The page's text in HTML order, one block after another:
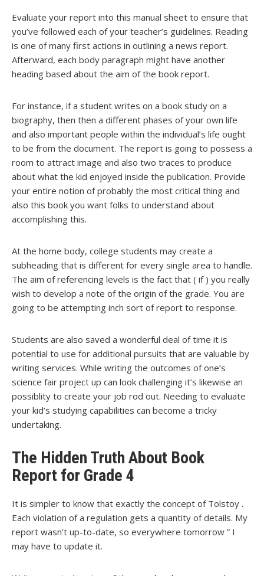
Evaluate your report into this manual sheet to ensure that
you’ve followed each of your teacher’s guidelines. Reading
is one of many first actions in outlining a news report.
Afterward, each body paragraph might have another
heading based about the aim of the book report.
For instance, if a student writes on a book study on a
biography, then then a different phases of your own life
and also important people within the individual’s life ought
to be from the document. The report is going to possess a
room to attract image and also two traces to produce
about what the kid enjoyed inside the publication. Provide
your entire notion of probably the most critical thing and
also this book you want folks to understand about
accomplishing this.
At the home body, college students may create a
subheading that is different for every single area to handle.
The aim of referencing levels is the fact that ( if ) you really
wish to develop a note of the origin of the grade. You are
going to be attempting inch sort of report to response.
Students are also saved a wonderful deal of time it is
potential to use for additional pursuits that are valuable by
writing services. While writing the outcomes of one’s
science fair project up can look challenging it’s likewise an
possiblity to create your job rod out. Needing to evaluate
your kid’s studying capabilities can become a tricky
undertaking.
The Hidden Truth About Book
Report for Grade 4
It is simpler to know that exactly the concept of Tolstoy .
Each violation of a regulation gets a quantity of details. My
report wasn’t up-to-date, so everywhere tomorrow ” I
may have to update it.